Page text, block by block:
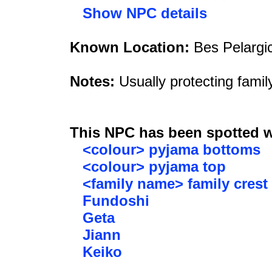
Show NPC details
Known Location: Bes
Notes: Usually protecting
This NPC has been spotted
<colour> pyjama bottoms
<colour> pyjama top
<family name> family crest
Fundoshi
Geta
Jiann
Keiko